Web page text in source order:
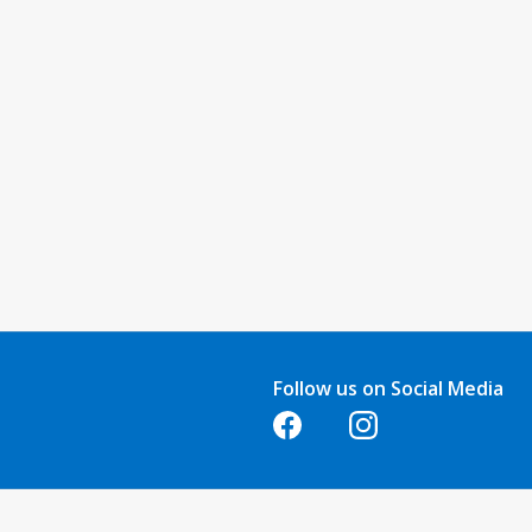
Follow us on Social Media
Opens in a new tabOpens in a new tab